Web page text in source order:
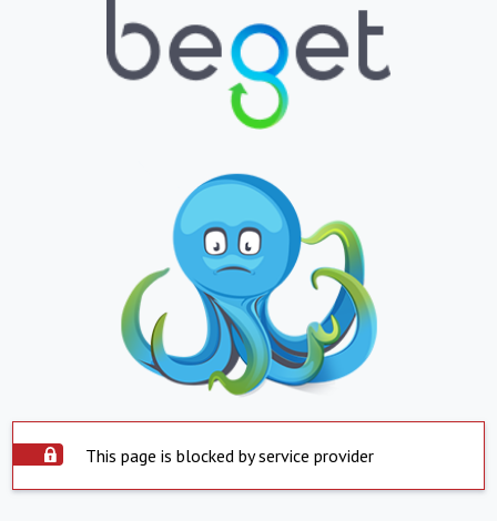
This page is blocked by service provider